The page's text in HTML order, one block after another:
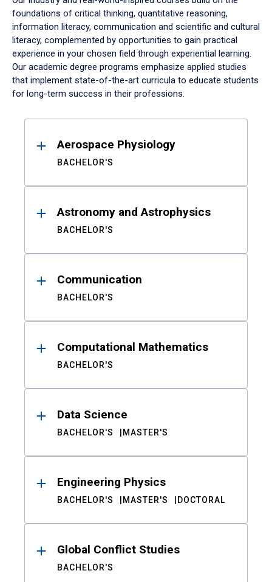
foundations of critical thinking, quantitative reasoning,
information literacy, communication and scientific and cultural
literacy, complemented by opportunities to gain practical
experience in your chosen field through experiential learning.
Our academic degree programs emphasize applied studies
that implement state-of-the-art curricula to educate students
for long-term success in their professions.
ResultsAerospace Physiology
BACHELOR'S
Astronomy and Astrophysics
BACHELOR'S
Communication
BACHELOR'S
Computational Mathematics
BACHELOR'S
Data Science
BACHELOR'S MASTER'S
Engineering Physics
BACHELOR'S MASTER'S DOCTORAL
Global Conflict Studies
BACHELOR'S